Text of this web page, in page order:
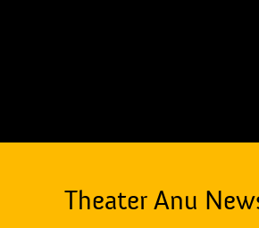
Theater Anu